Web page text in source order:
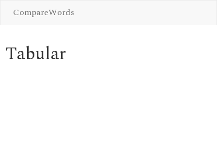
CompareWords
Tabular